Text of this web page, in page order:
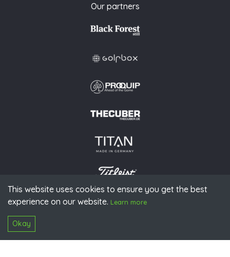
This website uses cookies to ensure you get the best
experience on our website. Learn more
Okay
Our partners
© 2026 PGAoG